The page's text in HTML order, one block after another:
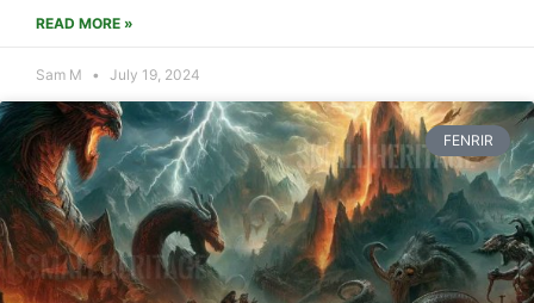
READ MORE »
Sam M July 19, 2024
FENRIR